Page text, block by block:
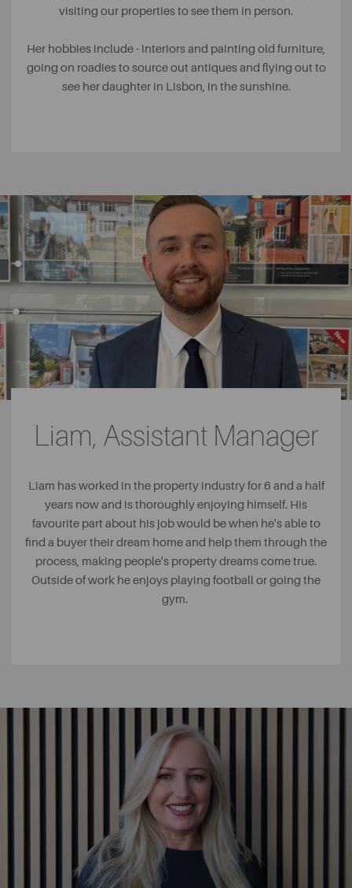
visiting our properties to see them in person.
Her hobbies include - interiors and painting old furniture,
going on roadies to source out antiques and flying out to
see her daughter in Lisbon, in the sunshine.
Liam, Assistant Manager
Liam has worked in the property industry for 6 and a half
years now and is thoroughly enjoying himself. His
favourite part about his job would be when he's able to
find a buyer their dream home and help them through the
process, making people's property dreams come true.
Outside of work he enjoys playing football or going the
gym.